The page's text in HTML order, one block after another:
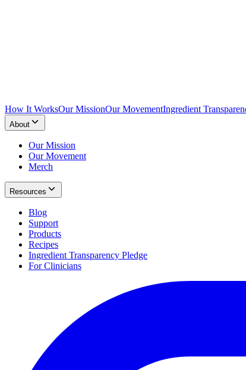
How It WorksOur MissionOur MovementIngredient
About
Our Mission
Our Movement
Merch
Resources
Blog
Support
Products
Recipes
Ingredient Transparency Pledge
For Clinicians